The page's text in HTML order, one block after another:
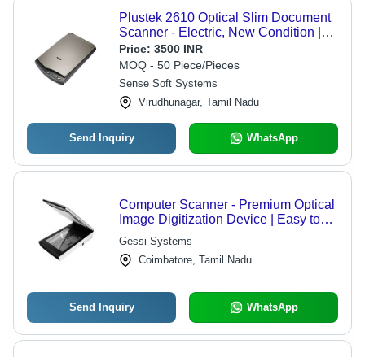
Plustek 2610 Optical Slim Document
Scanner - Electric, New Condition |
16 Bit Color Depth, CCD Scan Type,
Corrosion Resistant, COM Interface
Price: 3500 INR
MOQ - 50 Piece/Pieces
Sense Soft Systems
Virudhunagar, Tamil Nadu
Send Inquiry WhatsApp
Computer Scanner - Premium Optical
Image Digitization Device | Easy to
Use, Accurate Reading, Excellent
Durability
Gessi Systems
Coimbatore, Tamil Nadu
Send Inquiry WhatsApp